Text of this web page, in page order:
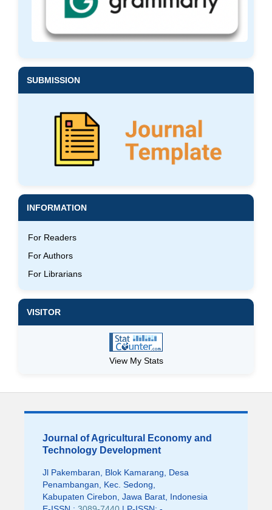
SUBMISSION
INFORMATION
For Readers
For Authors
For Librarians
VISITOR
View My Stats
Journal of Agricultural Economy and
Technology Development
Jl Pakembaran, Blok Kamarang, Desa
Penambangan, Kec. Sedong,
Kabupaten Cirebon, Jawa Barat, Indonesia